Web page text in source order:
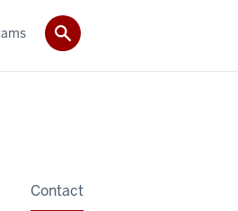
Contact